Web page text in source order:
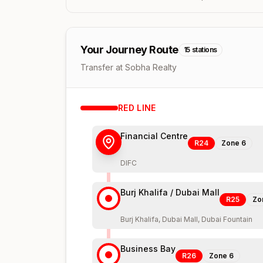
Your Journey Route 15 stations
Transfer at Sobha Realty
RED LINE
Financial Centre
R24 Zone 6
DIFC
Burj Khalifa / Dubai Mall
R25
Burj Khalifa, Dubai Mall, Dubai Fountain
Business Bay
R26 Zone 6